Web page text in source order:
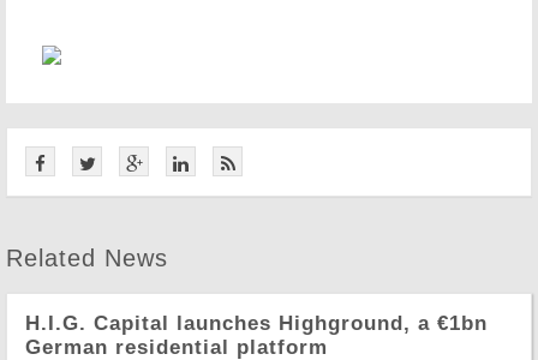
Related News
H.I.G. Capital launches Highground, a €1bn
German residential platform